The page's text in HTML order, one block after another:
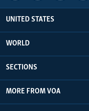
UNITED STATES
WORLD
SECTIONS
MORE FROM VOA